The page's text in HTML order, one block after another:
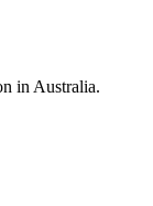
in Australia.